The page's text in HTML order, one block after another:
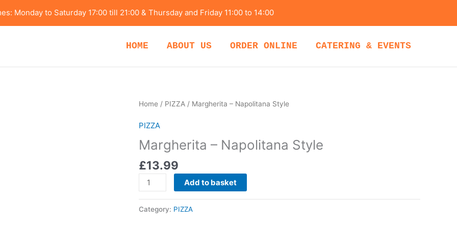
Monday to Saturday 17:00 till 21:00 & Thursday and Friday 11:00 to 14:00
HOME ABOUT US ORDER ONLINE CATERING & EVENTS
Home / PIZZA / Margherita – Napolitana Style
PIZZA
Margherita – Napolitana Style
£13.99
Margherita
Napolitana
Style
quantity
Add to basket
Category: PIZZA